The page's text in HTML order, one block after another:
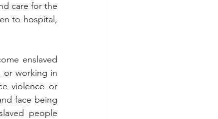
care for the
to hospital,
enslaved
or working in
violence or
face being
people